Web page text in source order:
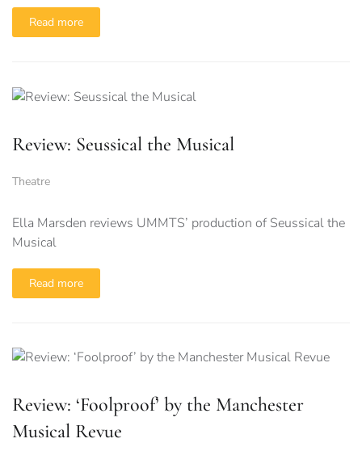
Read more
Review: Seussical the Musical
Theatre
Ella Marsden reviews UMMTS’ production of Seussical the
Musical
Read more
Review: ‘Foolproof’ by the Manchester
Musical Revue